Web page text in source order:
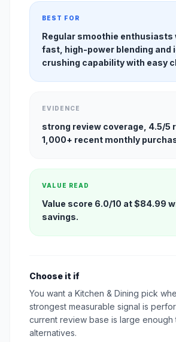
BEST FOR
Regular smoothie enthusiasts
fast, high-power blending and
crushing capability with easy
EVIDENCE
strong review coverage, 4.5/5
1,000+ recent monthly
VALUE READ
Value score 6.0/10 at $84.99
savings.
Choose it if
You want a Kitchen & Dining pick
strongest measurable signal is
current review base is large enough
alternatives.